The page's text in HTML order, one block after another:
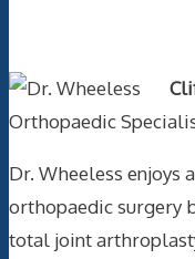
Orthopaedic
Dr. Wheeless enjoys
orthopaedic surgery
total joint